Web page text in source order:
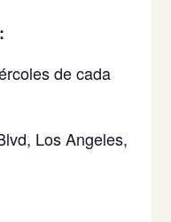
de cada
Los Angeles,